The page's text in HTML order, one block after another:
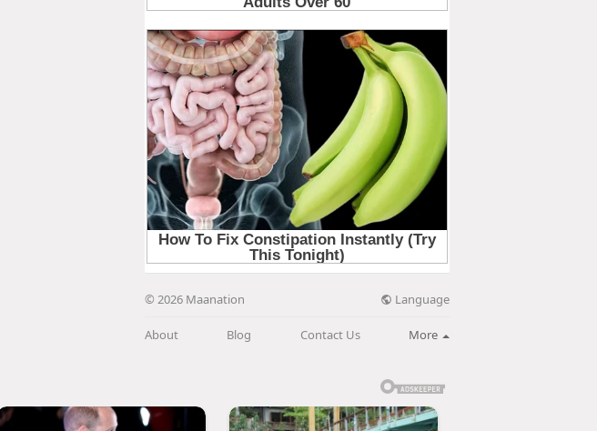
© 2026 Maanation Language
About Blog Contact Us More